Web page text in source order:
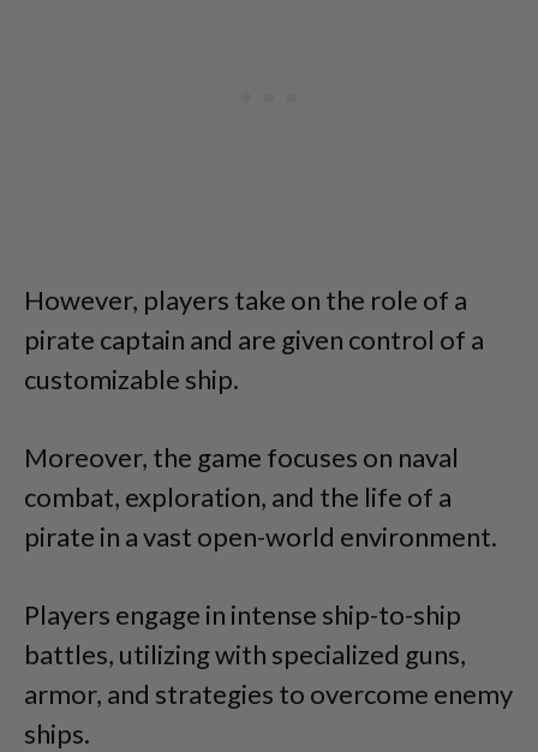
However, players take on the role of a
pirate captain and are given control of a
customizable ship.
Moreover, the game focuses on naval
combat, exploration, and the life of a
pirate in a vast open-world environment.
Players engage in intense ship-to-ship
battles, utilizing with specialized guns,
armor, and strategies to overcome enemy
ships.